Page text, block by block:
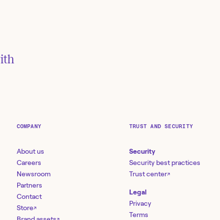
COMPANY
About us
Careers
Newsroom
Partners
Contact
Store↗
TRUST AND SECURITY
Security
Security best practices
Trust center↗
Legal
Privacy
Terms